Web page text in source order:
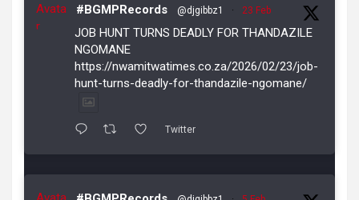
Avata
r
#BGMPRecords @djgibbz1 · 23 Feb
JOB HUNT TURNS DEADLY FOR THANDAZILE
NGOMANE
https://nwamitwatimes.co.za/2026/02/23/job-
hunt-turns-deadly-for-thandazile-ngomane/
Twitter